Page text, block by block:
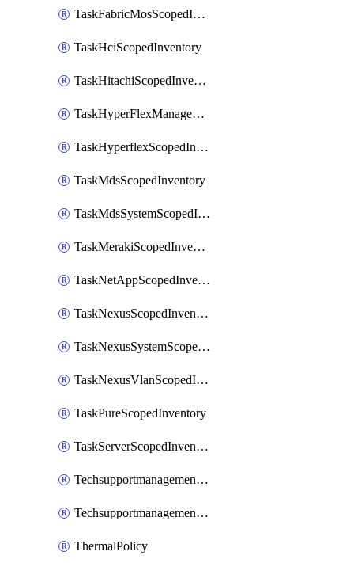
TaskFabricMosScopedInventory
TaskHciScopedInventory
TaskHitachiScopedInventory
TaskHyperFlexManagementScopedInventory
TaskHyperflexScopedInventory
TaskMdsScopedInventory
TaskMdsSystemScopedInventory
TaskMerakiScopedInventory
TaskNetAppScopedInventory
TaskNexusScopedInventory
TaskNexusSystemScopedInventory
TaskNexusVlanScopedInventory
TaskPureScopedInventory
TaskServerScopedInventory
TechsupportmanagementCollectionControlPolicy
TechsupportmanagementTechSupportBundle
ThermalPolicy